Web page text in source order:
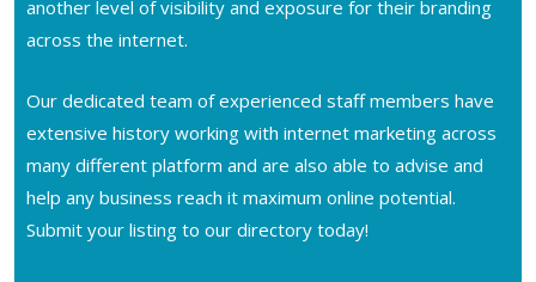
another level of visibility and exposure for their branding
across the internet.
Our dedicated team of experienced staff members have
extensive history working with internet marketing across
many different platform and are also able to advise and
help any business reach it maximum online potential.
Submit your listing to our directory today!